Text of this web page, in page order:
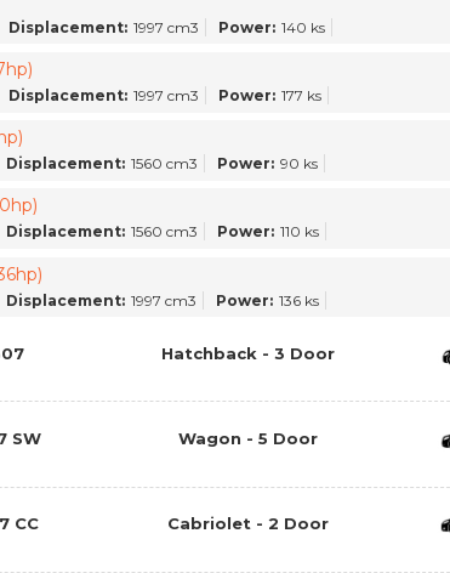
Displacement: 1997 cm3 Power: 140 ks
Displacement: 1997 cm3 Power: 177 ks
Displacement: 1560 cm3 Power: 90 ks
Displacement: 1560 cm3 Power: 110 ks
Displacement: 1997 cm3 Power: 136 ks
Hatchback - 3 Door
SW Wagon - 5 Door
CC Cabriolet - 2 Door